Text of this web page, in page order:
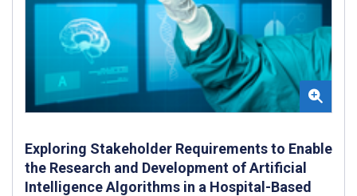
Exploring Stakeholder Requirements to Enable
the Research and Development of Artificial
Intelligence Algorithms in a Hospital-Based